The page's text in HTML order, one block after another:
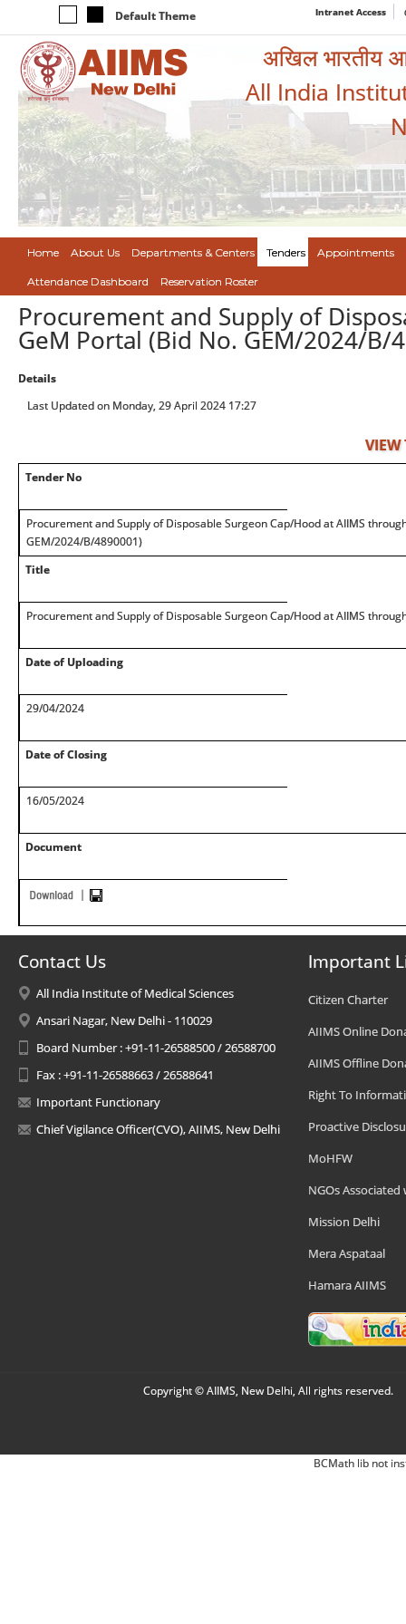
Default Theme Intranet Access
अखिल भारतीय
All India
Home About Us Departments & Centers Tenders Appointments
Attendance Dashboard Reservation Roster
Procurement and Supply of
GeM Portal (Bid No. GEM/2024/B/
Details
Last Updated on Monday, 29 April 2024 17:27
VIEW
Tender No
Procurement and Supply of Disposable Surgeon Cap/Hood at AIIMS
GEM/2024/B/4890001)
Title
Procurement and Supply of Disposable Surgeon Cap/Hood at AIIMS
Date of Uploading
29/04/2024
Date of Closing
16/05/2024
Document
Contact Us
All India Institute of Medical Sciences
Ansari Nagar, New Delhi - 110029
Board Number : +91-11-26588500 / 26588700
Fax : +91-11-26588663 / 26588641
Important Functionary
Chief Vigilance Officer(CVO), AIIMS, New Delhi
Important
Citizen Charter
AIIMS Online
AIIMS Offline
Right To
Proactive
MoHFW
NGOs Associated
Mission Delhi
Mera Aspataal
Hamara AIIMS
Copyright © AIIMS, New Delhi, All rights reserved.
BCMath lib not